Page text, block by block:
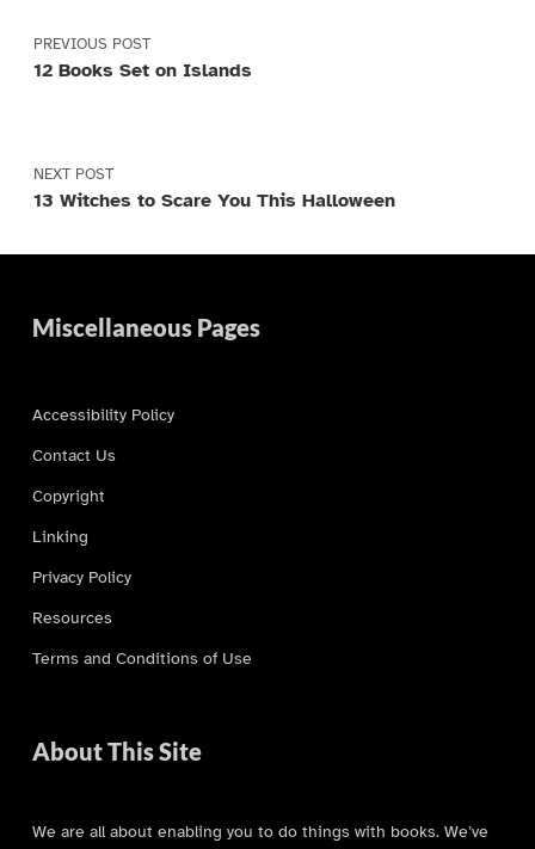
PREVIOUS POST
12 Books Set on Islands
NEXT POST
13 Witches to Scare You This Halloween
Miscellaneous Pages
Accessibility Policy
Contact Us
Copyright
Linking
Privacy Policy
Resources
Terms and Conditions of Use
About This Site
We are all about enabling you to do things with books. We’ve